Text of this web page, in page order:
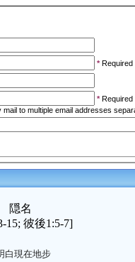
* Required
* Required
mail to multiple email addresses